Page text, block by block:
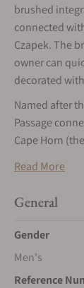
brushed
connected
Czapek. The
owner can
decorated
Named after
Passage
Cape Horn
and icy
experience
Available with
Read More
General
Gender
Men's
Reference